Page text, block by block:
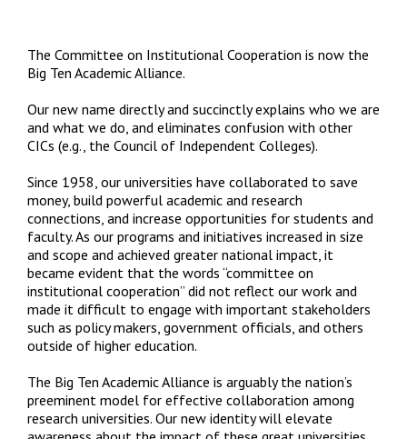
The Committee on Institutional Cooperation is now the
Big Ten Academic Alliance.
Our new name directly and succinctly explains who we are
and what we do, and eliminates confusion with other
CICs (e.g., the Council of Independent Colleges).
Since 1958, our universities have collaborated to save
money, build powerful academic and research
connections, and increase opportunities for students and
faculty. As our programs and initiatives increased in size
and scope and achieved greater national impact, it
became evident that the words “committee on
institutional cooperation” did not reflect our work and
made it difficult to engage with important stakeholders
such as policy makers, government officials, and others
outside of higher education.
The Big Ten Academic Alliance is arguably the nation’s
preeminent model for effective collaboration among
research universities. Our new identity will elevate